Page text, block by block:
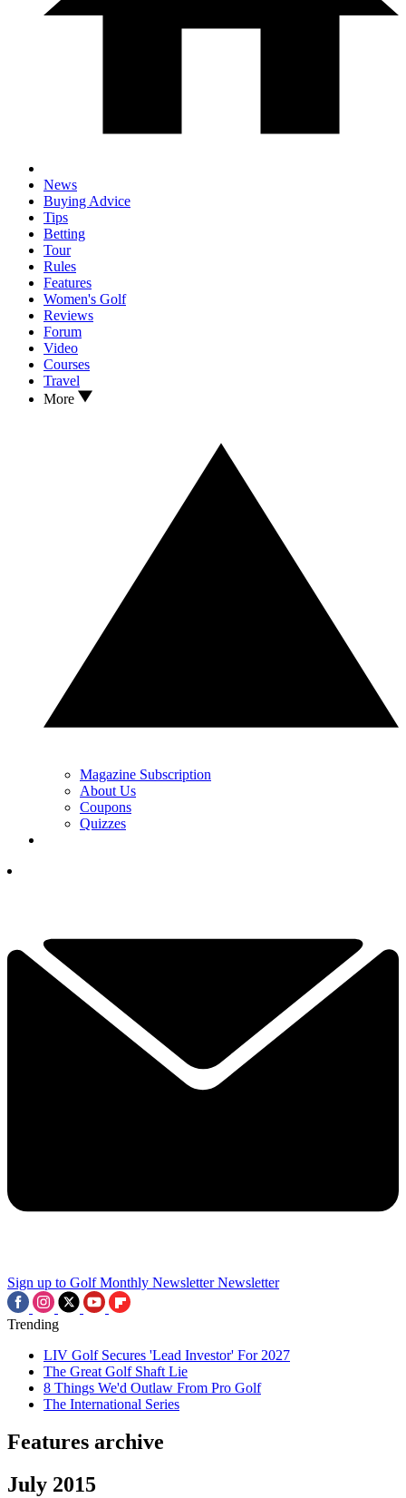
News
Buying Advice
Tips
Betting
Tour
Rules
Features
Women's Golf
Reviews
Forum
Video
Courses
Travel
More
Magazine Subscription
About Us
Coupons
Quizzes
Sign up to Golf Monthly Newsletter Newsletter
Trending
LIV Golf Secures 'Lead Investor' For 2027
The Great Golf Shaft Lie
8 Things We'd Outlaw From Pro Golf
The International Series
Features archive
July 2015